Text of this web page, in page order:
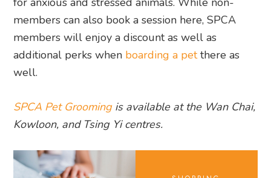
members can also book a session here, SPCA
members will enjoy a discount as well as
additional perks when boarding a petthere as
well.
SPCA Pet Groomingis available at the Wan Chai,
Kowloon, and Tsing Yi centres.